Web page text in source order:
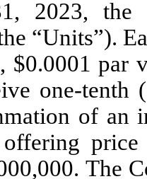
2023, the
“Units”).
$0.0001 par
one-tenth
of an
The